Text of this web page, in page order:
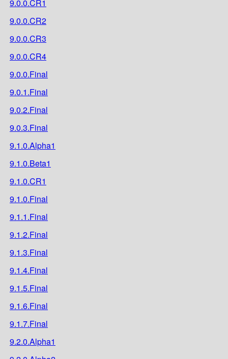
9.0.0.CR1
9.0.0.CR2
9.0.0.CR3
9.0.0.CR4
9.0.0.Final
9.0.1.Final
9.0.2.Final
9.0.3.Final
9.1.0.Alpha1
9.1.0.Beta1
9.1.0.CR1
9.1.0.Final
9.1.1.Final
9.1.2.Final
9.1.3.Final
9.1.4.Final
9.1.5.Final
9.1.6.Final
9.1.7.Final
9.2.0.Alpha1